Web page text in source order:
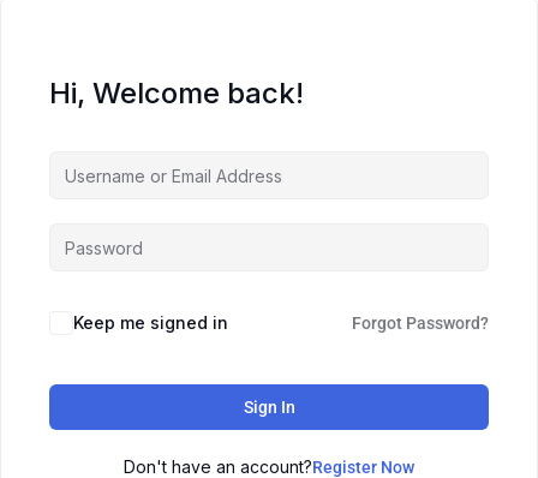
Hi, Welcome back!
Keep me signed in Forgot Password?
Sign In
Don't have an account?Register Now